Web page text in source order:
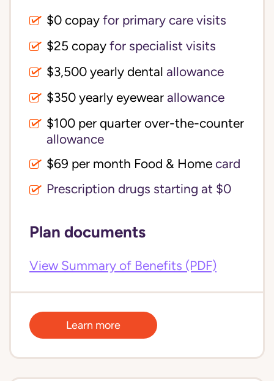
$0 copay for primary care visits
$25 copay for specialist visits
allowance
$350 yearly eyewear allowance
allowance
$69 per month Food & Home card
Prescription drugs starting at $0
Plan documents
View Summary of Benefits (PDF)
Learn more